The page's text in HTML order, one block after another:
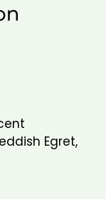
Egret,